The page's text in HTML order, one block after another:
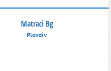
Matraci Bg
Plovdiv